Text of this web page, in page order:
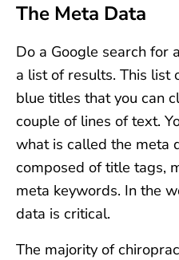
The Meta Data
Do a Google search for
a list of results. This list
blue titles that you can
couple of lines of text.
what is called the meta
composed of title tags,
meta keywords. In the
data is critical.
The majority of